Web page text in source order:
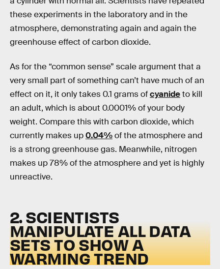
these experiments in the laboratory and in the
atmosphere, demonstrating again and again the
greenhouse effect of carbon dioxide.
As for the “common sense” scale argument that a
very small part of something can’t have much of an
effect on it, it only takes 0.1 grams ofcyanideto kill
an adult, which is about 0.0001% of your body
weight. Compare this with carbon dioxide, which
currently makes up0.04%of the atmosphere and
is a strong greenhouse gas. Meanwhile, nitrogen
makes up 78% of the atmosphere and yet is highly
unreactive.
2. SCIENTISTS
MANIPULATE ALL DATA
SETS TO SHOW A
WARMING TREND